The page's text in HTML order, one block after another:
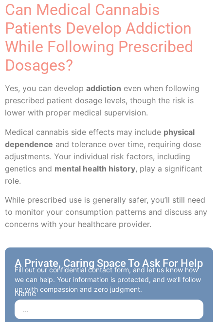
Can Medical Cannabis
Patients Develop Addiction
While Following Prescribed
Dosages?
Yes, you can develop addiction even when following
prescribed patient dosage levels, though the risk is
lower with proper medical supervision.
Medical cannabis side effects may include physical
dependence and tolerance over time, requiring dose
adjustments. Your individual risk factors, including
genetics and mental health history, play a significant
role.
While prescribed use is generally safer, you’ll still need
to monitor your consumption patterns and discuss any
concerns with your healthcare provider.
A Private, Caring Space To Ask For Help
Fill out our confidential contact form, and let us know how
we can help. Your information is protected, and we’ll follow
up with compassion and zero judgment.
Name